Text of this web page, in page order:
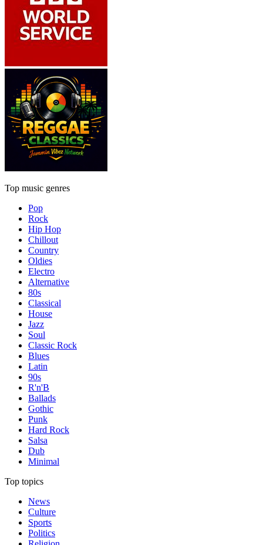
Top music genres
Pop
Rock
Hip Hop
Chillout
Country
Oldies
Electro
Alternative
80s
Classical
House
Jazz
Soul
Classic Rock
Blues
Latin
90s
R'n'B
Ballads
Gothic
Punk
Hard Rock
Salsa
Dub
Minimal
Top topics
News
Culture
Sports
Politics